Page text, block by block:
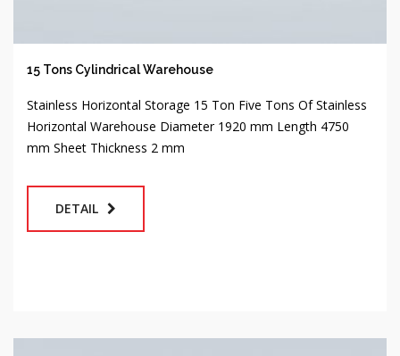
15 Tons Cylindrical Warehouse
Stainless Horizontal Storage 15 Ton Five Tons Of Stainless
Horizontal Warehouse Diameter 1920 mm Length 4750
mm Sheet Thickness 2 mm
DETAIL